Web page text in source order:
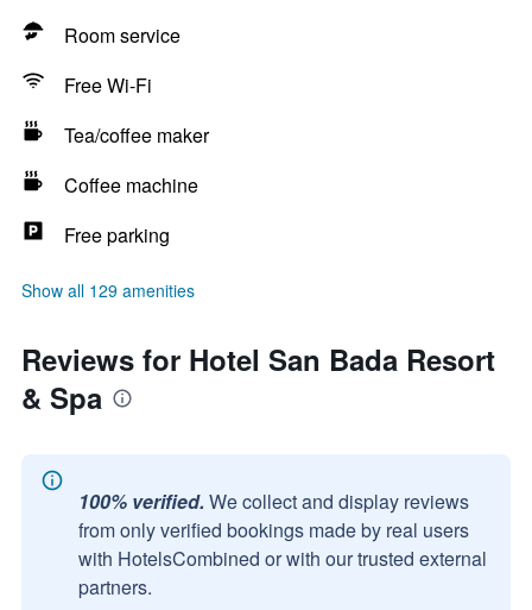
Room service
Free Wi-Fi
Tea/coffee maker
Coffee machine
Free parking
Show all 129 amenities
Reviews for Hotel San Bada Resort
& Spa
100% verified. We collect and display reviews
from only verified bookings made by real users
with HotelsCombined or with our trusted external
partners.